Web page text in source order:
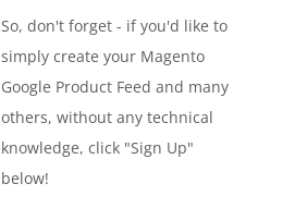
So, don't forget - if you'd like to
simply create your Magento
Google Product Feed and many
others, without any technical
knowledge, click "Sign Up"
below!